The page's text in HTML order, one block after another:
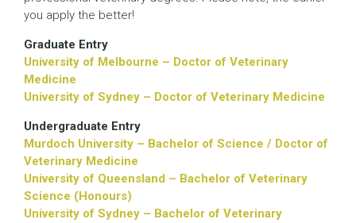
you apply the better!
Graduate Entry
University of Melbourne – Doctor of Veterinary
Medicine
University of Sydney – Doctor of Veterinary Medicine
Undergraduate Entry
Murdoch University – Bachelor of Science / Doctor of
Veterinary Medicine
University of Queensland – Bachelor of Veterinary
Science (Honours)
University of Sydney – Bachelor of Veterinary